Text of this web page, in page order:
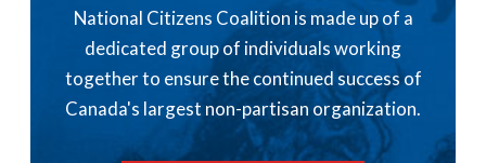
National Citizens Coalition is made up of a
dedicated group of individuals working
together to ensure the continued success of
Canada's largest non-partisan organization.